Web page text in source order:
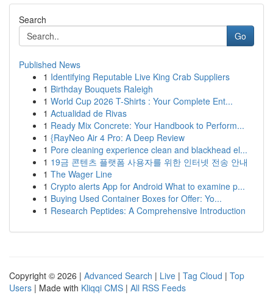
Search
Go
Published News
1 Identifying Reputable Live King Crab Suppliers
1 Birthday Bouquets Raleigh
1 World Cup 2026 T-Shirts : Your Complete Ent...
1 Actualidad de Rivas
1 Ready Mix Concrete: Your Handbook to Perform...
1 {RayNeo Air 4 Pro: A Deep Review
1 Pore cleaning experience clean and blackhead el...
1 19금 콘텐츠 플랫폼 사용자를 위한 인터넷 전송 안내
1 The Wager Line
1 Crypto alerts App for Android What to examine p...
1 Buying Used Container Boxes for Offer: Yo...
1 Research Peptides: A Comprehensive Introduction
Copyright © 2026 | Advanced Search | Live | Tag Cloud | Top
Users | Made with Kliqqi CMS | All RSS Feeds